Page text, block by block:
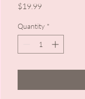
$19.99Price
Quantity *